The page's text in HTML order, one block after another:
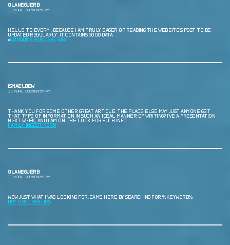
OLANEGUERB
30 ABRIL, 2026 EN 5:11 AM
HELLO TO EVERY , BECAUSE I AM TRULY EAGER OF READING THIS WEB SITE’S POST TO BE
UPDATED REGULARLY. IT CONTAINS GOOD DATA.
=CONDOMS FOR ORAL SEX
ISMAELBEW
30 ABRIL, 2026 EN 5:14 AM
THANK YOU FOR SOME OTHER GREAT ARTICLE. THE PLACE ELSE MAY JUST ANYONE GET
THAT TYPE OF INFORMATION IN SUCH AN IDEAL MANNER OF WRITING? I’VE A PRESENTATION
NEXT WEEK, AND I AM ON THE LOOK FOR SUCH INFO.
FAMILY INCEST PORN
OLANEGUERB
30 ABRIL, 2026 EN 5:41 AM
WOW JUST WHAT I WAS LOOKING FOR. CAME HERE BY SEARCHING FOR %KEYWORD%
BUY USED PANTIES